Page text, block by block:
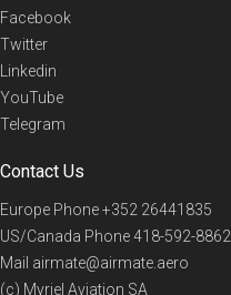
Facebook
Twitter
Linkedin
YouTube
Telegram
Contact Us
Europe Phone+352 26441835
US/Canada Phone418-592-8862
Mail airmate@airmate.aero
(c) Myriel Aviation SA